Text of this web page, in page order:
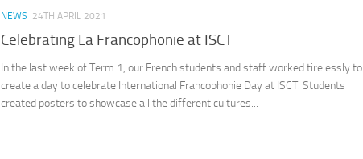
NEWS 24TH APRIL 2021
Celebrating La Francophonie at ISCT
In the last week of Term 1, our French students and staff worked tirelessly to
create a day to celebrate International Francophonie Day at ISCT. Students
created posters to showcase all the different cultures...